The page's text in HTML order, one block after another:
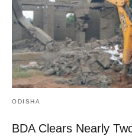
ODISHA
BDA Clears Nearly